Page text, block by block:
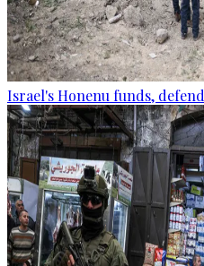
Israel's Honenu funds,